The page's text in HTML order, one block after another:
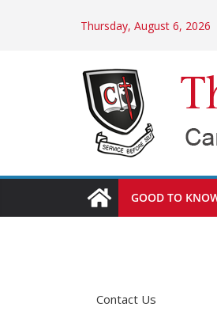
Thursday, August 6, 2026
GOOD TO
Contact Us